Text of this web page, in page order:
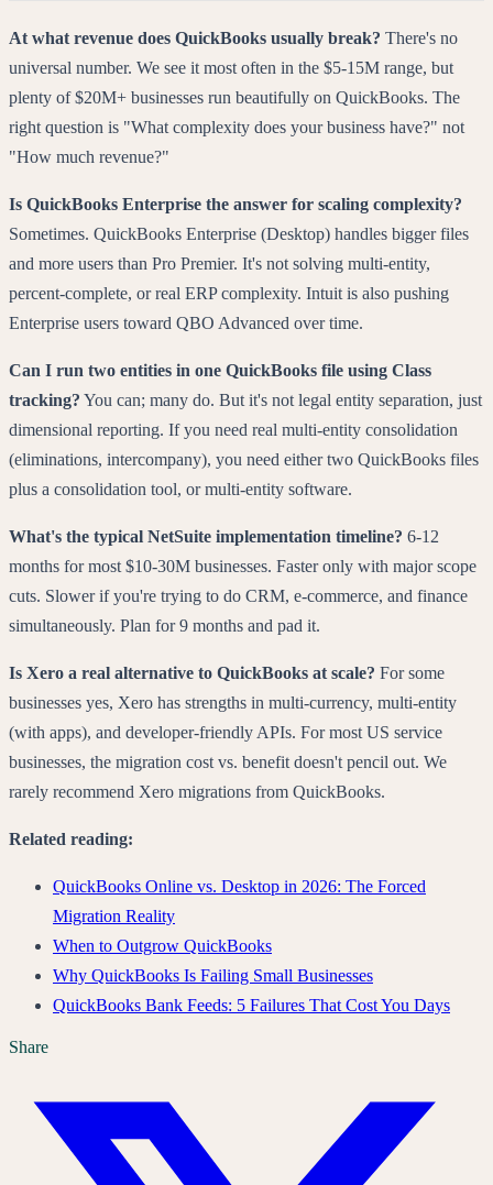
At what revenue does QuickBooks usually break? There's no
universal number. We see it most often in the $5-15M range, but
plenty of $20M+ businesses run beautifully on QuickBooks. The
right question is "What complexity does your business have?" not
"How much revenue?"
Is QuickBooks Enterprise the answer for scaling complexity?
Sometimes. QuickBooks Enterprise (Desktop) handles bigger files
and more users than Pro Premier. It's not solving multi-entity,
percent-complete, or real ERP complexity. Intuit is also pushing
Enterprise users toward QBO Advanced over time.
Can I run two entities in one QuickBooks file using Class
tracking? You can; many do. But it's not legal entity separation, just
dimensional reporting. If you need real multi-entity consolidation
(eliminations, intercompany), you need either two QuickBooks files
plus a consolidation tool, or multi-entity software.
What's the typical NetSuite implementation timeline? 6-12
months for most $10-30M businesses. Faster only with major scope
cuts. Slower if you're trying to do CRM, e-commerce, and finance
simultaneously. Plan for 9 months and pad it.
Is Xero a real alternative to QuickBooks at scale? For some
businesses yes, Xero has strengths in multi-currency, multi-entity
(with apps), and developer-friendly APIs. For most US service
businesses, the migration cost vs. benefit doesn't pencil out. We
rarely recommend Xero migrations from QuickBooks.
Related reading:
QuickBooks Online vs. Desktop in 2026: The Forced
Migration Reality
When to Outgrow QuickBooks
Why QuickBooks Is Failing Small Businesses
QuickBooks Bank Feeds: 5 Failures That Cost You Days
Share